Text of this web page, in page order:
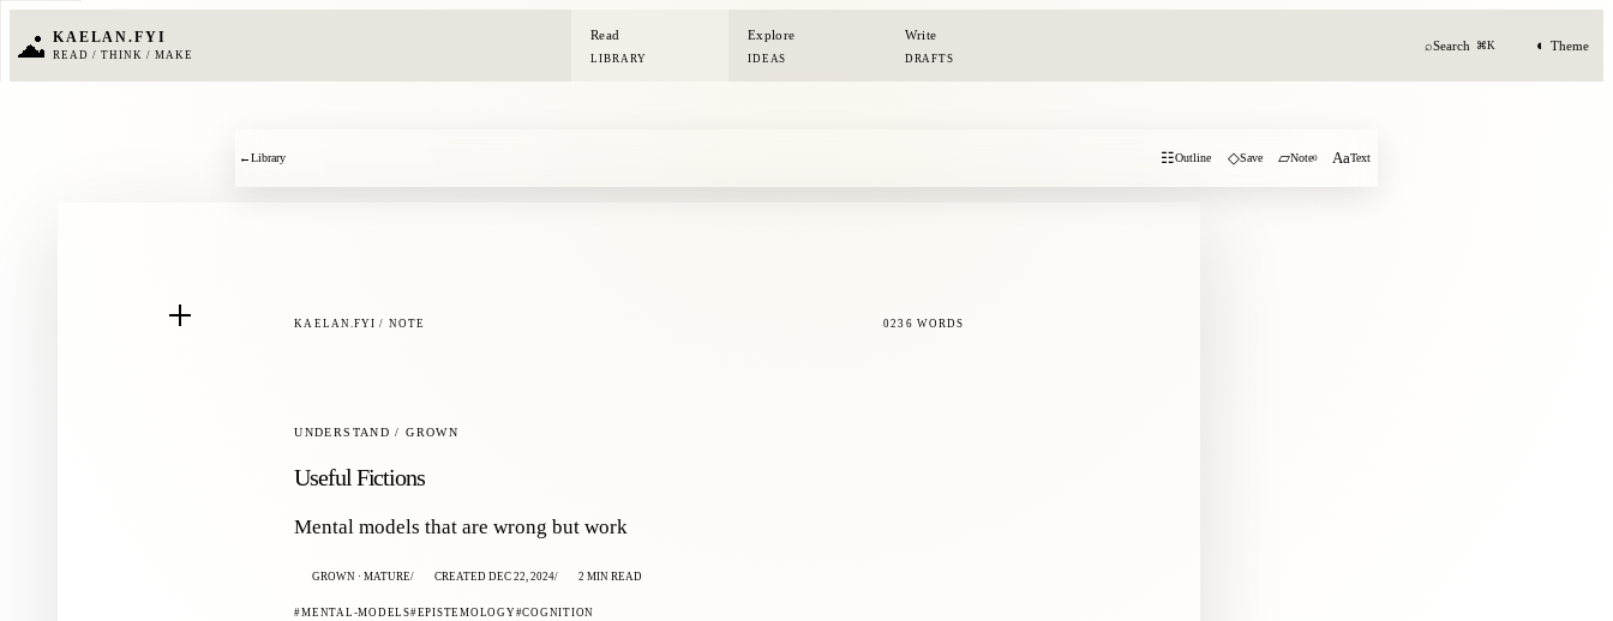
KAELAN.FYI
READ / THINK / MAKE
Read
LIBRARY
Explore
IDEAS
Write
DRAFTS
⌕Search ⌘K ◐ Theme
← Library ☷Outline ◇Save ▱Note0 AaText
KAELAN.FYI / NOTE 0236 WORDS
UNDERSTAND / GROWN
Useful Fictions
Mental models that are wrong but work
GROWN · MATURE CREATED DEC 22, 2024 2 MIN READ
MENTAL-MODELS EPISTEMOLOGY COGNITION